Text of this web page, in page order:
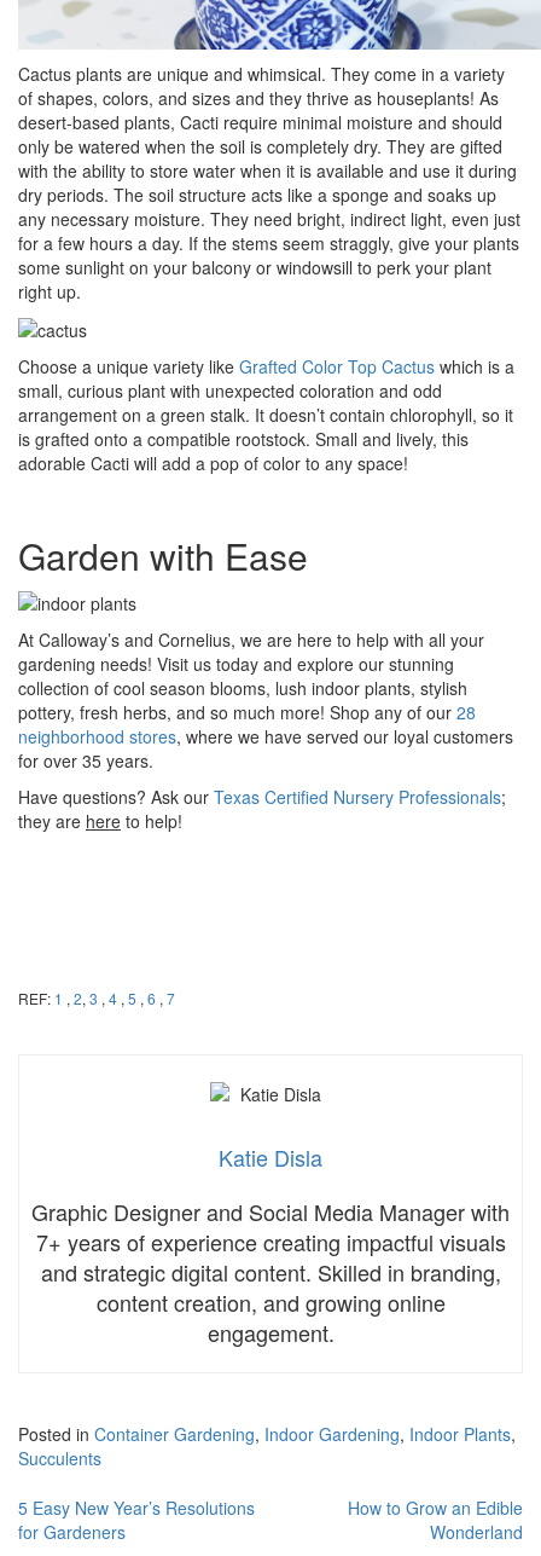
Cactus plants are unique and whimsical. They come in a variety
of shapes, colors, and sizes and they thrive as houseplants! As
desert-based plants, Cacti require minimal moisture and should
only be watered when the soil is completely dry. They are gifted
with the ability to store water when it is available and use it during
dry periods. The soil structure acts like a sponge and soaks up
any necessary moisture. They need bright, indirect light, even just
for a few hours a day. If the stems seem straggly, give your plants
some sunlight on your balcony or windowsill to perk your plant
right up.
Choose a unique variety like Grafted Color Top Cactus which is a
small, curious plant with unexpected coloration and odd
arrangement on a green stalk. It doesn’t contain chlorophyll, so it
is grafted onto a compatible rootstock. Small and lively, this
adorable Cacti will add a pop of color to any space!
Garden with Ease
At Calloway’s and Cornelius, we are here to help with all your
gardening needs! Visit us today and explore our stunning
collection of cool season blooms, lush indoor plants, stylish
pottery, fresh herbs, and so much more! Shop any of our 28
neighborhood stores, where we have served our loyal customers
for over 35 years.
Have questions? Ask our Texas Certified Nursery Professionals;
they are here to help!
REF: 1 , 2, 3 , 4 , 5 , 6 , 7
Katie Disla
Graphic Designer and Social Media Manager with
7+ years of experience creating impactful visuals
and strategic digital content. Skilled in branding,
content creation, and growing online
engagement.
Posted in Container Gardening, Indoor Gardening, Indoor Plants,
Succulents
Post
5 Easy New Year’s Resolutions
for Gardeners
How to Grow an Edible
Wonderland